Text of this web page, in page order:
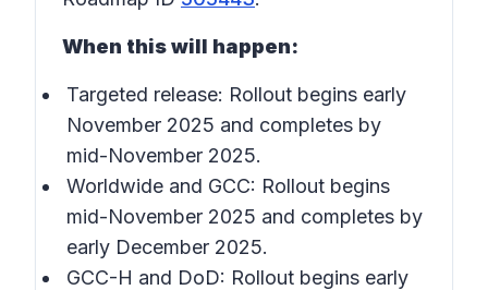
When this will happen:
Targeted release: Rollout begins early
November 2025 and completes by
mid-November 2025.
Worldwide and GCC: Rollout begins
mid-November 2025 and completes by
early December 2025.
GCC-H and DoD: Rollout begins early